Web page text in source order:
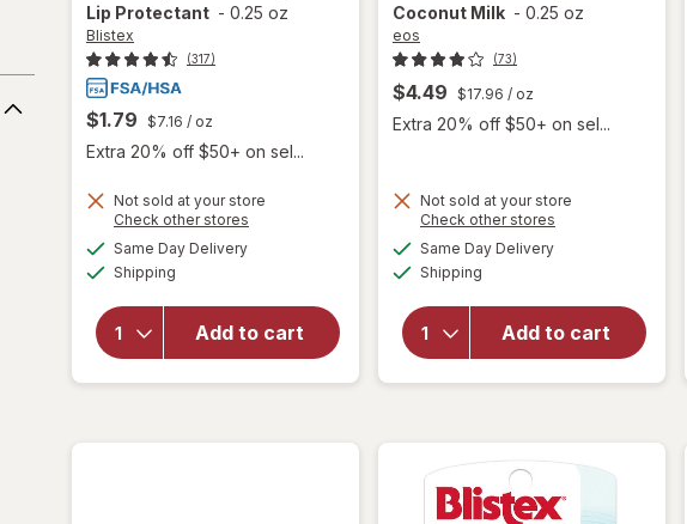
Lip Protectant - 0.25 oz
Blistex
(317)
$1.79 $7.16 / oz
Extra 20% off $50+ on sel...
Not sold at your store
Check other stores
Same Day Deliveryavailable
Shipping
Add to cart
will open
forBlistex
Lip Medex
Analgesic
Lip
Coconut Milk - 0.25 oz
eos
(73)
$4.49 $17.96 / oz
Extra 20% off $50+ on sel...
Not sold at your store
Check other stores
Same Day Deliveryavailable
Shipping
Add to cart
open
foreos
Natural
Shea Lip
Balm